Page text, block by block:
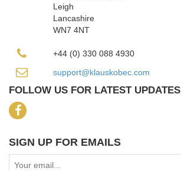
Leigh
Lancashire
WN7 4NT
+44 (0) 330 088 4930
support@klauskobec.com
FOLLOW US FOR LATEST UPDATES
SIGN UP FOR EMAILS